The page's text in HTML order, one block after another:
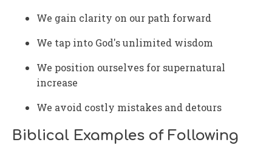
We gain clarity on our path forward
We tap into God's unlimited wisdom
We position ourselves for supernatural
increase
We avoid costly mistakes and detours
Biblical Examples of Following